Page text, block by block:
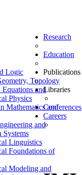
Logic
Topology
and
Physics
Mathematics and
and
Systems
Linguistics
Foundations of
Modeling and
Research
Education
Publications
Libraries
Conferences
Careers